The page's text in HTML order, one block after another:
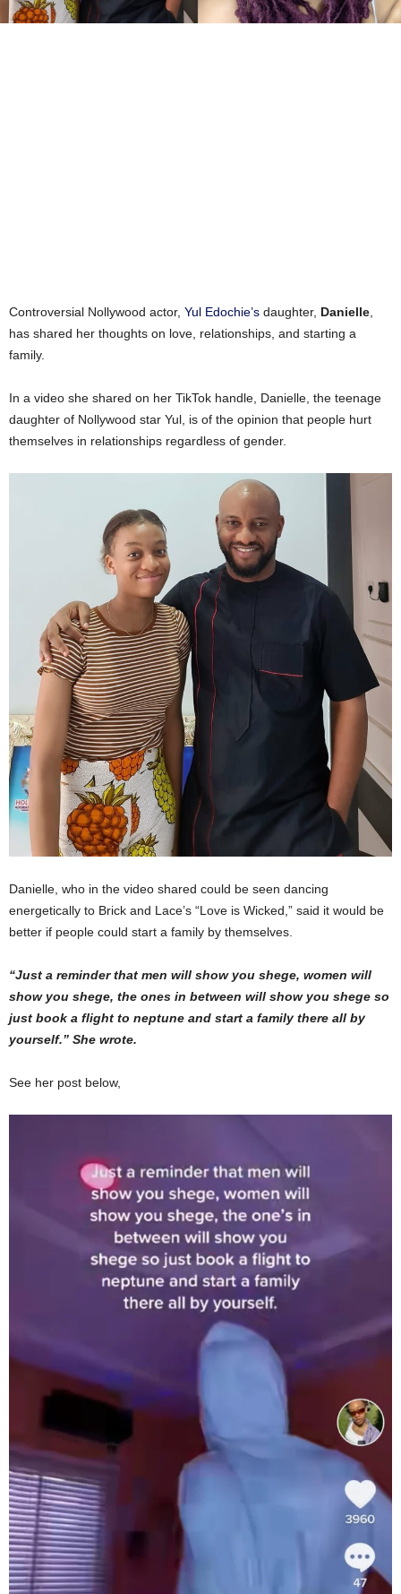
Controversial Nollywood actor, Yul Edochie’s daughter, Danielle
has shared her thoughts on love, relationships, and starting a
family.
In a video she shared on her TikTok handle, Danielle, the teenage
daughter of Nollywood star Yul, is of the opinion that people hurt
themselves in relationships regardless of gender.
Danielle, who in the video shared could be seen dancing
energetically to Brick and Lace’s “Love is Wicked,” said it would be
better if people could start a family by themselves.
“Just a reminder that men will show you shege, women will
show you shege, the ones in between will show you shege so
just book a flight to neptune and start a family there all by
yourself.” She wrote.
See her post below,